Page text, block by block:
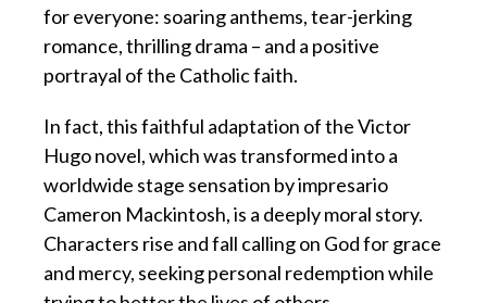
for everyone: soaring anthems, tear-jerking
romance, thrilling drama – and a positive
portrayal of the Catholic faith.
In fact, this faithful adaptation of the Victor
Hugo novel, which was transformed into a
worldwide stage sensation by impresario
Cameron Mackintosh, is a deeply moral story.
Characters rise and fall calling on God for grace
and mercy, seeking personal redemption while